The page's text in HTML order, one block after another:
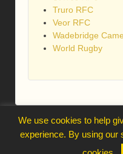
Truro RFC
Veor RFC
Wadebridge
World Rugby
We use cookies to help
experience. By using our